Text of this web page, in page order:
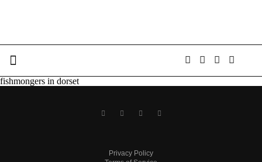
fishmongers in dorset
Privacy Policy